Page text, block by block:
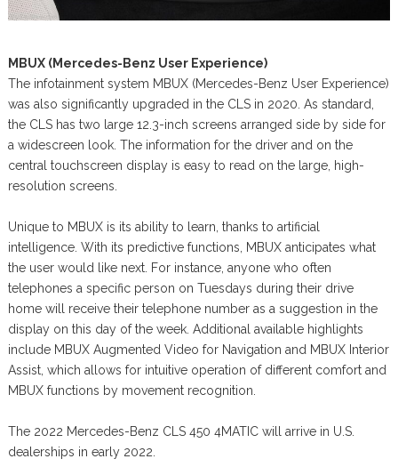
MBUX (Mercedes-Benz User Experience)
The infotainment system MBUX (Mercedes-Benz User Experience)
was also significantly upgraded in the CLS in 2020. As standard,
the CLS has two large 12.3-inch screens arranged side by side for
a widescreen look. The information for the driver and on the
central touchscreen display is easy to read on the large, high-
resolution screens.
Unique to MBUX is its ability to learn, thanks to artificial
intelligence. With its predictive functions, MBUX anticipates what
the user would like next. For instance, anyone who often
telephones a specific person on Tuesdays during their drive
home will receive their telephone number as a suggestion in the
display on this day of the week. Additional available highlights
include MBUX Augmented Video for Navigation and MBUX Interior
Assist, which allows for intuitive operation of different comfort and
MBUX functions by movement recognition.
The 2022 Mercedes-Benz CLS 450 4MATIC will arrive in U.S.
dealerships in early 2022.